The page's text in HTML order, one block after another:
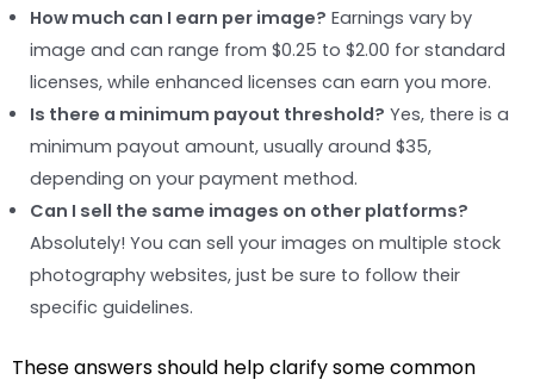
How much can I earn per image? Earnings vary by
image and can range from $0.25 to $2.00 for standard
licenses, while enhanced licenses can earn you more.
Is there a minimum payout threshold? Yes, there is a
minimum payout amount, usually around $35,
depending on your payment method.
Can I sell the same images on other platforms?
Absolutely! You can sell your images on multiple stock
photography websites, just be sure to follow their
specific guidelines.
These answers should help clarify some common